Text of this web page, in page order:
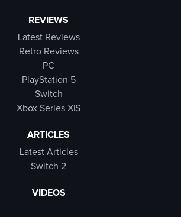
REVIEWS
Latest Reviews
Retro Reviews
PC
PlayStation 5
Switch
Xbox Series X|S
ARTICLES
Latest Articles
Switch 2
VIDEOS